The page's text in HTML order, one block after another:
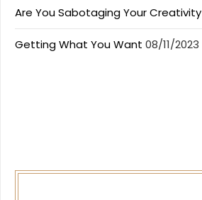
Are You Sabotaging Your Creativity
Getting What You Want 08/11/2023